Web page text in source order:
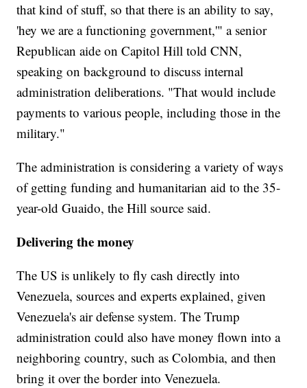
that kind of stuff, so that there is an ability to say,
'hey we are a functioning government,'" a senior
Republican aide on Capitol Hill told CNN,
speaking on background to discuss internal
administration deliberations. "That would include
payments to various people, including those in the
military."
The administration is considering a variety of ways
of getting funding and humanitarian aid to the 35-
year-old Guaido, the Hill source said.
Delivering the money
The US is unlikely to fly cash directly into
Venezuela, sources and experts explained, given
Venezuela's air defense system. The Trump
administration could also have money flown into a
neighboring country, such as Colombia, and then
bring it over the border into Venezuela.